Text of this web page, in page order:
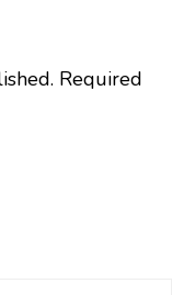
Required